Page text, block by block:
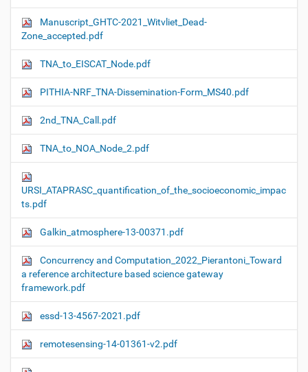
Manuscript_GHTC-2021_Witvliet_Dead-
Zone_accepted.pdf
TNA_to_EISCAT_Node.pdf
PITHIA-NRF_TNA-Dissemination-Form_MS40.pdf
2nd_TNA_Call.pdf
TNA_to_NOA_Node_2.pdf
URSI_ATAPRASC_quantification_of_the_socioeconomic_impac
ts.pdf
Galkin_atmosphere-13-00371.pdf
Concurrency and Computation_2022_Pierantoni_Toward
a reference architecture based science gateway
framework.pdf
essd-13-4567-2021.pdf
remotesensing-14-01361-v2.pdf